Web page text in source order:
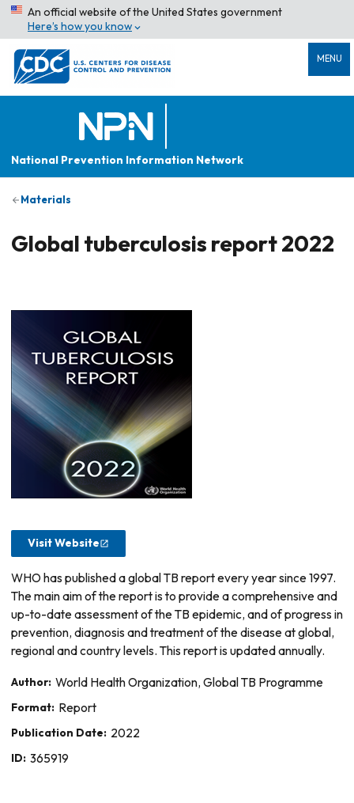
An official website of the United States government
Here’s how you know
MENU
National Prevention Information Network
Materials
Global tuberculosis report 2022
Visit Website
WHO has published a global TB report every year since 1997.
The main aim of the report is to provide a comprehensive and
up-to-date assessment of the TB epidemic, and of progress in
prevention, diagnosis and treatment of the disease at global,
regional and country levels. This report is updated annually.
Author: World Health Organization, Global TB Programme
Format: Report
Publication Date: 2022
ID: 365919